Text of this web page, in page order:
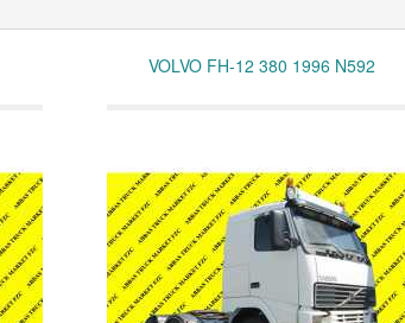
VOLVO FH-12 380 1996 N592